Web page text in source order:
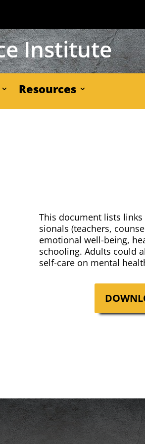
Institute
Resources
This doc­u­ment lists
sion­als (teach­ers,
emo­tion­al well-being,
school­ing. Adults could
self-care on men­tal